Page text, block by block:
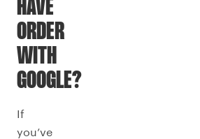
HAVE
ORDER
WITH
GOOGLE?
If
you’ve